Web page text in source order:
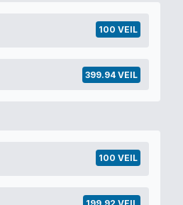
100 VEIL
399.94 VEIL
100 VEIL